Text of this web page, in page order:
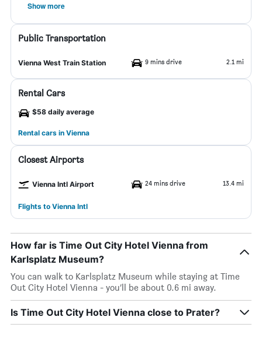
Show more
Public Transportation
Vienna West Train Station 9 mins drive 2.1 mi
Rental Cars
$58 daily average
Rental cars in Vienna
Closest Airports
Vienna Intl Airport 24 mins drive 13.4 mi
Flights to Vienna Intl
How far is Time Out City Hotel Vienna from
Karlsplatz Museum?
You can walk to Karlsplatz Museum while staying at Time
Out City Hotel Vienna - you’ll be about 0.6 mi away.
Is Time Out City Hotel Vienna close to Prater?